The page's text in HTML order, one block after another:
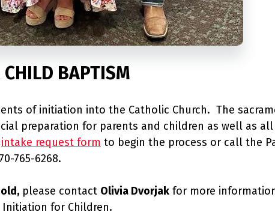
BAPTISM
of initiation into the Catholic Church. The
preparation for parents and children as well as
intake request form to begin the process or call the
765-6268.
please contact Olivia Dvorjak for more
Initiation for Children.